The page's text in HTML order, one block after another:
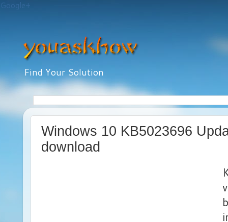
Google+
Find Your Solution
Windows 10 KB5023696
download